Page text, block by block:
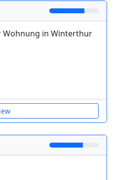
Wohnung in Winterthur